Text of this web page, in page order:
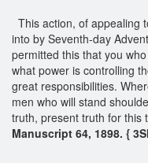
This action, of appealing
into by Seventh-day
permitted this that you
what power is controlling
great responsibilities.
men who will stand
truth, present truth for
Manuscript 64, 1898. {